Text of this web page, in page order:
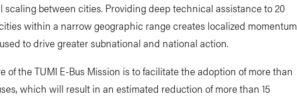
scaling between cities. Providing deep technical assistance to 20
cities within a narrow geographic range creates localized momentum
to drive greater subnational and national action.
of the TUMI E-Bus Mission is to facilitate the adoption of more than
which will result in an estimated reduction of more than 15